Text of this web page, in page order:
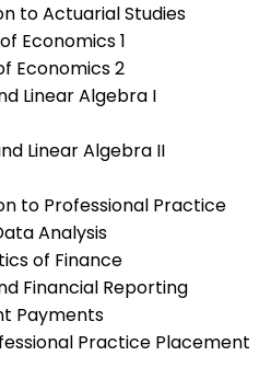
to Actuarial Studies
Economics 1
Economics 2
Linear Algebra I
Linear Algebra II
to Professional Practice
Analysis
of Finance
Financial Reporting
Payments
Practice Placement